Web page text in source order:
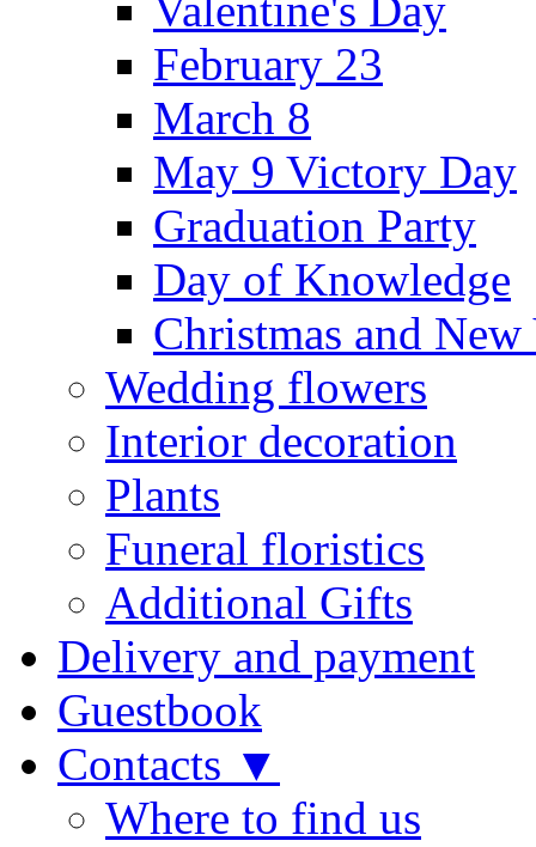
February 23
March 8
May 9 Victory Day
Graduation Party
Day of Knowledge
Christmas and New
Wedding flowers
Interior decoration
Plants
Funeral floristics
Additional Gifts
Delivery and payment
Guestbook
Contacts ▼
Where to find us